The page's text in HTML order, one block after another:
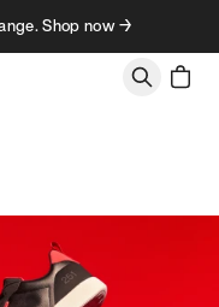
Shop now →